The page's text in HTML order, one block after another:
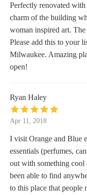
Perfectly renovated
charm of the building
woman inspired art.
Please add this to your
Milwaukee. Amazing
open!
Ryan Haley
Apr 11, 2018
I visit Orange and Blue
essentials (perfumes,
out with something cool
been able to find
to this place that people